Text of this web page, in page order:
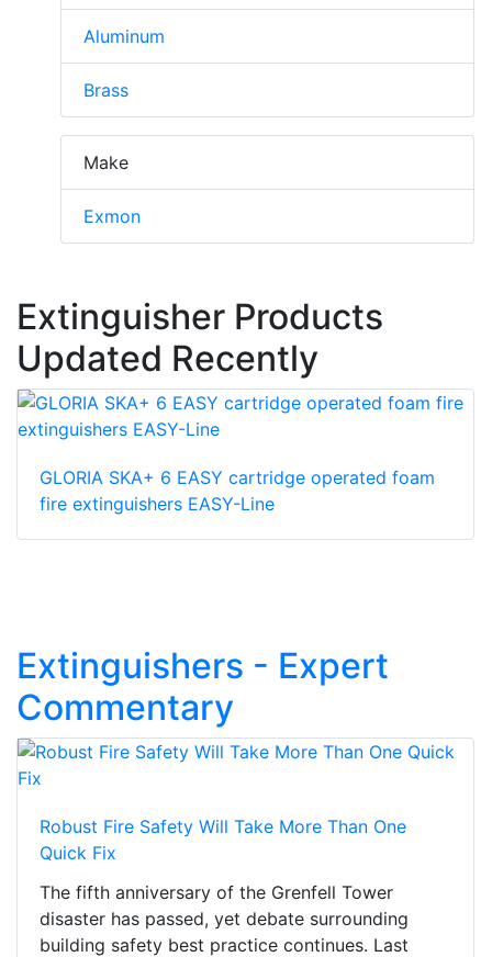
Aluminum
Brass
Make
Exmon
Extinguisher Products
Updated Recently
GLORIA SKA+ 6 EASY cartridge operated foam
fire extinguishers EASY-Line
Extinguishers - Expert
Commentary
Robust Fire Safety Will Take More Than One
Quick Fix
The fifth anniversary of the Grenfell Tower
disaster has passed, yet debate surrounding
building safety best practice continues. Last